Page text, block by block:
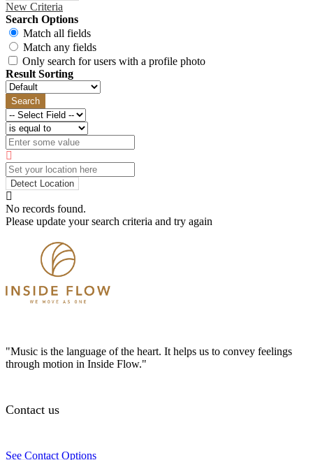
New Criteria
Search Options
Match all fields
Match any fields
Only search for users with a profile photo
Result Sorting
Search
Detect Location
No records found.
Please update your search criteria and try again
"Music is the language of the heart. It helps us to convey feelings
through motion in Inside Flow."
Contact us
See Contact Options